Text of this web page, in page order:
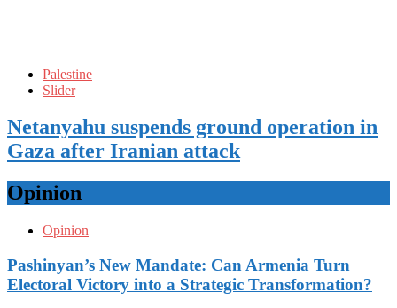
Palestine
Slider
Netanyahu suspends ground operation in
Gaza after Iranian attack
Opinion
Opinion
Pashinyan’s New Mandate: Can Armenia Turn
Electoral Victory into a Strategic Transformation?